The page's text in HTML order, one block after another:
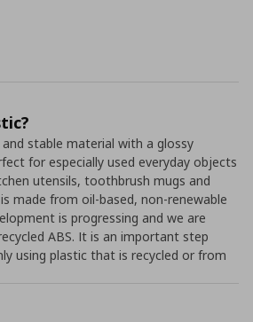
stable material with a glossy
for especially used everyday objects
utensils, toothbrush mugs and
made from oil-based, non-renewable
is progressing and we are
ABS. It is an important step
using plastic that is recycled or from